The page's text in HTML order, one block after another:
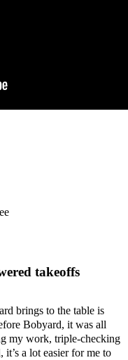
takeoffs
brings to the table is
Bobyard, it was all
my work, triple-checking
a lot easier for me to